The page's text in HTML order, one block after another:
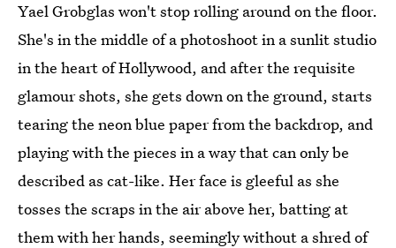
Yael Grobglas won't stop rolling around on the floor.
She's in the middle of a photoshoot in a sunlit studio
in the heart of Hollywood, and after the requisite
glamour shots, she gets down on the ground, starts
tearing the neon blue paper from the backdrop, and
playing with the pieces in a way that can only be
described as cat-like. Her face is gleeful as she
tosses the scraps in the air above her, batting at
them with her hands, seemingly without a shred of